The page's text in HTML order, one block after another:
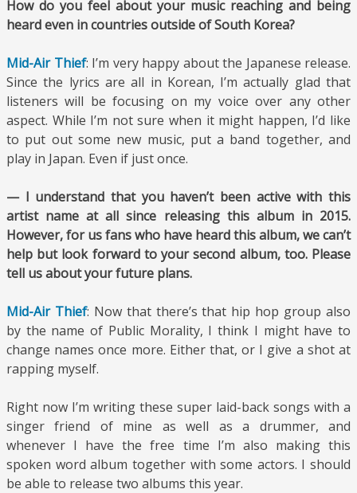
How do you feel about your music reaching and being
heard even in countries outside of South Korea?
Mid-Air Thief: I’m very happy about the Japanese release.
Since the lyrics are all in Korean, I’m actually glad that
listeners will be focusing on my voice over any other
aspect. While I’m not sure when it might happen, I’d like
to put out some new music, put a band together, and
play in Japan. Even if just once.
— I understand that you haven’t been active with this
artist name at all since releasing this album in 2015.
However, for us fans who have heard this album, we can’t
help but look forward to your second album, too. Please
tell us about your future plans.
Mid-Air Thief: Now that there’s that hip hop group also
by the name of Public Morality, I think I might have to
change names once more. Either that, or I give a shot at
rapping myself.
Right now I’m writing these super laid-back songs with a
singer friend of mine as well as a drummer, and
whenever I have the free time I’m also making this
spoken word album together with some actors. I should
be able to release two albums this year.